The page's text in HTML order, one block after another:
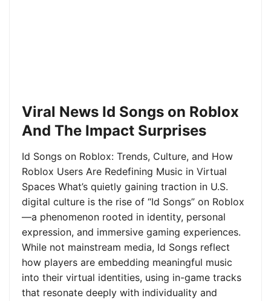
Viral News Id Songs on Roblox
And The Impact Surprises
Id Songs on Roblox: Trends, Culture, and How
Roblox Users Are Redefining Music in Virtual
Spaces What’s quietly gaining traction in U.S.
digital culture is the rise of “Id Songs” on Roblox
—a phenomenon rooted in identity, personal
expression, and immersive gaming experiences.
While not mainstream media, Id Songs reflect
how players are embedding meaningful music
into their virtual identities, using in-game tracks
that resonate deeply with individuality and